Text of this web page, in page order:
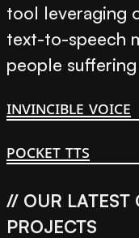
tool leveraging
text-to-speech
people
invincible voice
pocket tts
// OUR LATEST
PROJECTS